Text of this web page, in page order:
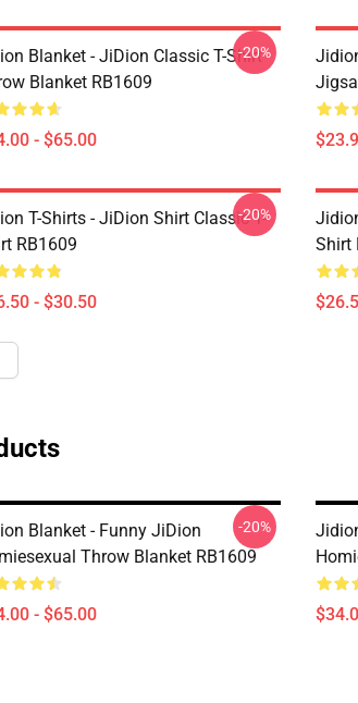
Blanket - JiDion Classic T-Shirt
Blanket RB1609
- $65.00
-20%
T-Shirts - JiDion Shirt Classic T-
RB1609
- $30.50
-20%
Shirt
Blanket - Funny JiDion
Throw Blanket RB1609
- $65.00
-20%